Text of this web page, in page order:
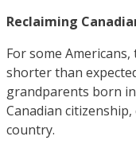
Reclaiming
For some
shorter than
grandparents born
Canadian
country.